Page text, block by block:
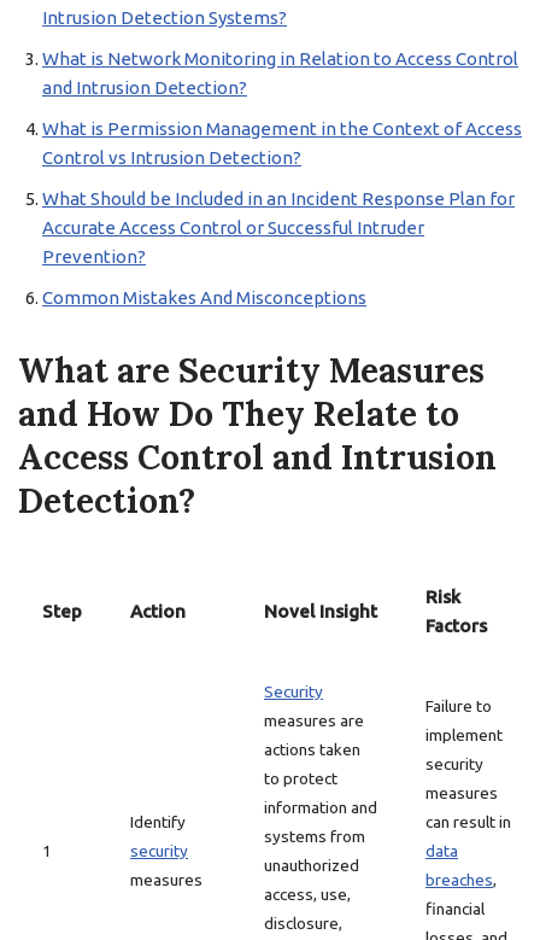
Intrusion Detection Systems?
What is Network Monitoring in Relation to Access Control
and Intrusion Detection?
What is Permission Management in the Context of Access
Control vs Intrusion Detection?
What Should be Included in an Incident Response Plan for
Accurate Access Control or Successful Intruder
Prevention?
Common Mistakes And Misconceptions
What are Security Measures
and How Do They Relate to
Access Control and Intrusion
Detection?
Step Action Novel Insight
Risk
Factors
1
Identify
security
measures
Security
measures are
actions taken
to protect
information and
systems from
unauthorized
access, use,
disclosure,
Failure to
implement
security
measures
can result in
data
breaches,
financial